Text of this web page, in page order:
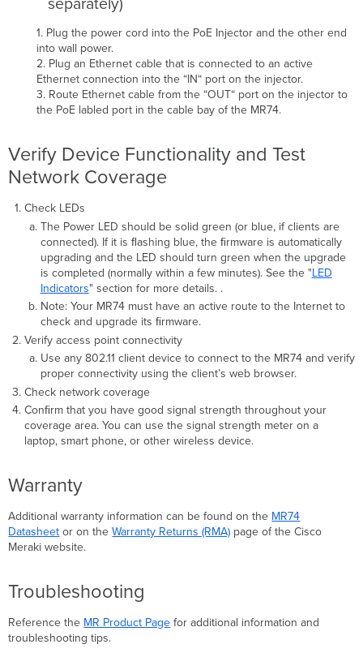
separately)
1. Plug the power cord into the PoE Injector and the other end
into wall power.
2. Plug an Ethernet cable that is connected to an active
Ethernet connection into the “IN“ port on the injector.
3. Route Ethernet cable from the “OUT“ port on the injector to
the PoE labled port in the cable bay of the MR74.
Verify Device Functionality and Test
Network Coverage
Check LEDs
The Power LED should be solid green (or blue, if clients are
connected). If it is ﬂashing blue, the ﬁrmware is automatically
upgrading and the LED should turn green when the upgrade
is completed (normally within a few minutes). See the "LED
Indicators" section for more details. .
Note: Your MR74 must have an active route to the Internet to
check and upgrade its ﬁrmware.
Verify access point connectivity
Use any 802.11 client device to connect to the MR74 and verify
proper connectivity using the client’s web browser.
Check network coverage
Conﬁrm that you have good signal strength throughout your
coverage area. You can use the signal strength meter on a
laptop, smart phone, or other wireless device.
Warranty
Additional warranty information can be found on the MR74
Datasheet or on theWarranty Returns (RMA) page of the Cisco
Meraki website.
Troubleshooting
Reference the MR Product Page for additional information and
troubleshooting tips.